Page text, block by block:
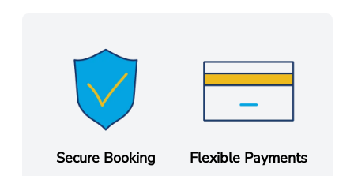
Secure Booking Flexible Payments